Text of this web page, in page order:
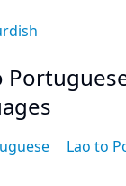
Lao to